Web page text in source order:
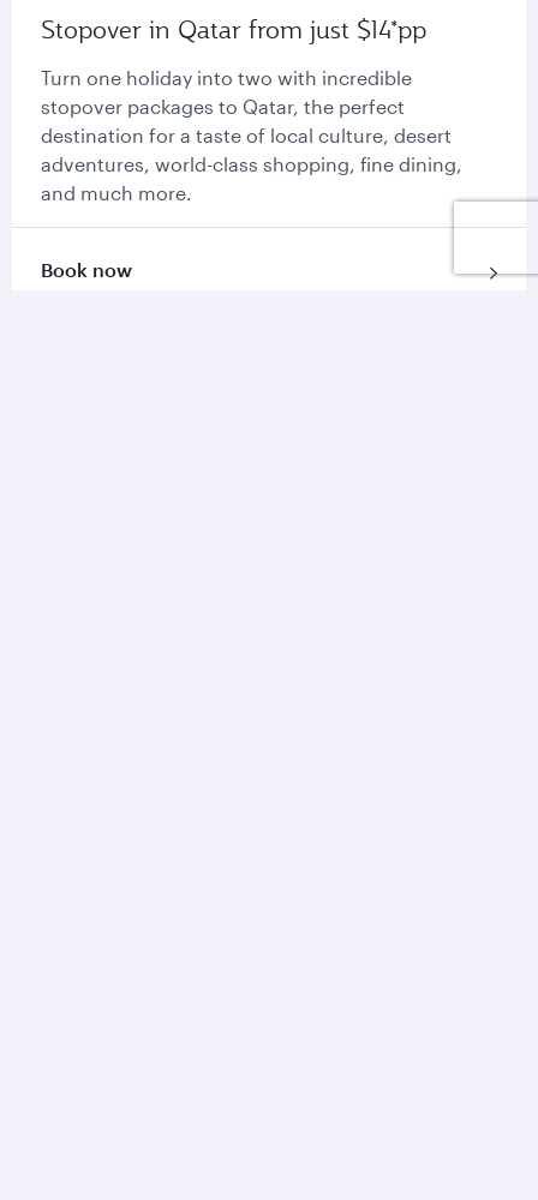
Stopover in Qatar from just $14*pp
Turn one holiday into two with incredible
stopover packages to Qatar, the perfect
destination for a taste of local culture, desert
adventures, world-class shopping, fine dining,
and much more.
Book now